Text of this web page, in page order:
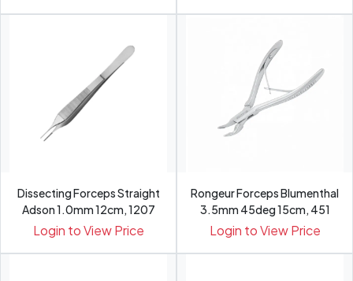
Dissecting Forceps Straight
Adson 1.0mm 12cm, 1207
Login to View Price
Rongeur Forceps Blumenthal
3.5mm 45deg 15cm, 451
Login to View Price